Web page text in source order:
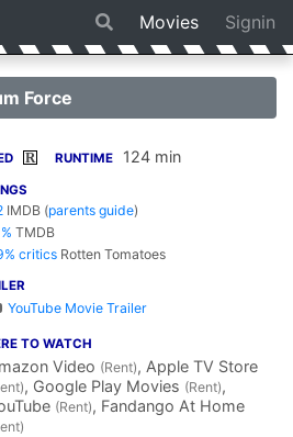
Movies Signin
Force
R RUNTIME 124 min
IMDB (parents guide)
TMDB
critics Rotten Tomatoes
YouTube Movie Trailer
TO WATCH
Video (Rent), Apple TV Store
, Google Play Movies (Rent),
(Rent), Fandango At Home